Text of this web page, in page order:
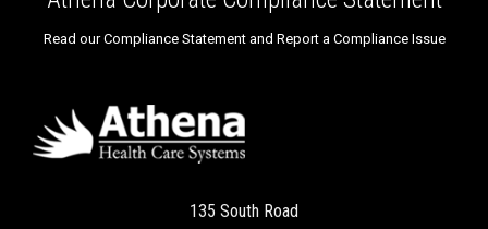
Read our Compliance Statement and Report a Compliance Issue
135 South Road